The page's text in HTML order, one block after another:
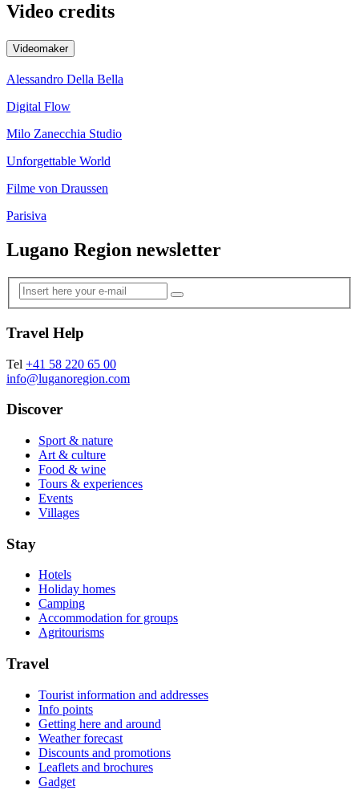
Video credits
Videomaker
Alessandro Della Bella
Digital Flow
Milo Zanecchia Studio
Unforgettable World
Filme von Draussen
Parisiva
Lugano Region newsletter
Travel Help
Tel +41 58 220 65 00
info@luganoregion.com
Discover
Sport & nature
Art & culture
Food & wine
Tours & experiences
Events
Villages
Stay
Hotels
Holiday homes
Camping
Accommodation for groups
Agritourisms
Travel
Tourist information and addresses
Info points
Getting here and around
Weather forecast
Discounts and promotions
Leaflets and brochures
Gadget